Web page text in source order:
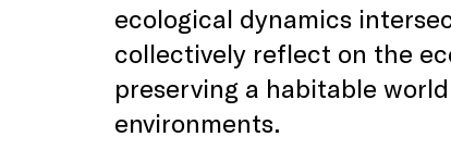
ecological dynamics
collectively reflect on the
preserving a habitable
environments.